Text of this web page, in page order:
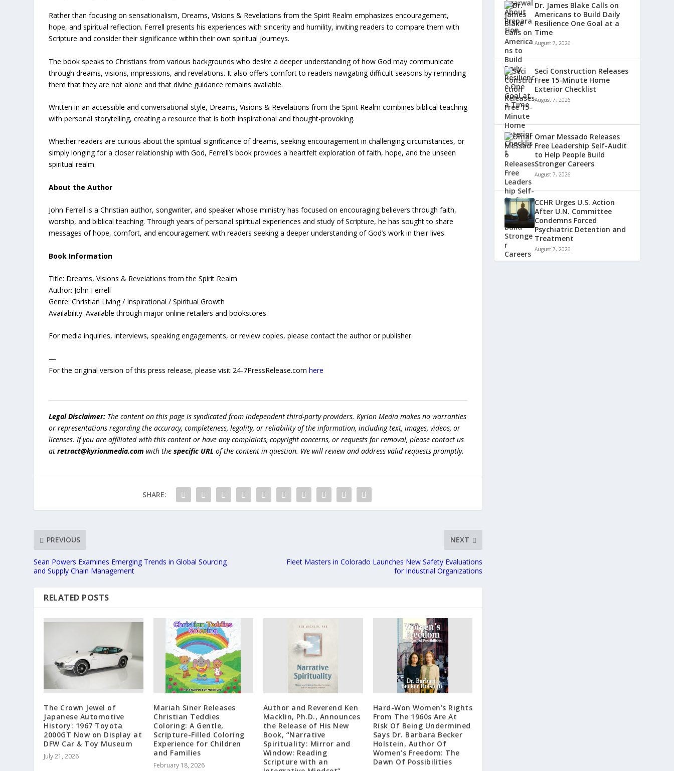
Rather than focusing on sensationalism, Dreams, Visions & Revelations from the Spirit Realm emphasizes encouragement,
hope, and spiritual reflection. Ferrell presents his experiences with sincerity and humility, inviting readers to compare them with
Scripture and consider their significance within their own spiritual journeys.
The book speaks to Christians from various backgrounds who desire a deeper understanding of how God may communicate
through dreams, visions, impressions, and revelations. It also offers comfort to readers navigating difficult seasons by reminding
them that they are not alone and that divine guidance remains available.
Written in an accessible and conversational style, Dreams, Visions & Revelations from the Spirit Realm combines biblical teaching
with personal storytelling, creating a resource that is both inspirational and thought-provoking.
Whether readers are curious about the spiritual significance of dreams, seeking encouragement in challenging circumstances, or
simply longing for a closer relationship with God, Ferrell’s book provides a heartfelt exploration of faith, hope, and the unseen
spiritual realm.
About the Author
John Ferrell is a Christian author, songwriter, and speaker whose ministry has focused on encouraging believers through faith,
worship, and biblical teaching. Through years of personal spiritual experiences and study of Scripture, he has sought to share
messages of hope, comfort, and encouragement with readers seeking a deeper understanding of God’s work in their lives.
Book Information
Title: Dreams, Visions & Revelations from the Spirit Realm
Author: John Ferrell
Genre: Christian Living / Inspirational / Spiritual Growth
Availability: Available through major online retailers and bookstores.
For media inquiries, interviews, speaking engagements, or review copies, please contact the author or publisher.
—
For the original version of this press release, please visit 24-7PressRelease.comhere
Legal Disclaimer: The content on this page is syndicated from independent third-party providers. Kyrion Media makes no warranties
or representations regarding the accuracy, completeness, legality, or reliability of the information, including text, images, videos, or
licenses. If you are affiliated with this content or have any complaints, copyright concerns, or requests for removal, please contact us
atretract@kyrionmedia.com with thespecific URL of the content in question. We will review and address valid requests promptly.
SHARE:
PREVIOUS
Sean Powers Examines Emerging Trends in Global Sourcing
and Supply Chain Management
NEXT
Fleet Masters in Colorado Launches New Safety Evaluations
for Industrial Organizations
RELATED POSTS
The Crown Jewel of
Japanese Automotive
History: 1967 Toyota
2000GT Now on Display at
DFW Car & Toy Museum
July 21, 2026
Mariah Siner Releases
Christian Teddies
Coloring: A Gentle,
Scripture-Filled Coloring
Experience for Children
and Families
February 18, 2026
Author and Reverend Ken
Macklin, Ph.D., Announces
the Release of His New
Book, “Narrative
Spirituality: Mirror and
Window: Reading
Scripture with an
Hard-Won Women’s Rights
From The 1960s Are At
Risk Of Being Undermined
Says Dr. Barbara Becker
Holstein, Author Of
Women’s Freedom: The
Dawn Of Possibilities
Dr. James Blake Calls on
Americans to Build Daily
Resilience One Goal at a
Time
August 7, 2026
Seci Construction Releases
Free 15-Minute Home
Exterior Checklist
August 7, 2026
Omar Messado Releases
Free Leadership Self-Audit
to Help People Build
Stronger Careers
August 7, 2026
CCHR Urges U.S. Action
After U.N. Committee
Condemns Forced
Psychiatric Detention and
Treatment
August 7, 2026